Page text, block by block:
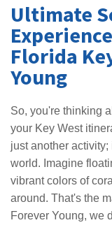
Ultimate
Florida
Young
So, you're thinking
your Key West
just another
world. Imagine
vibrant colors of
around. That's the
Forever Young, we